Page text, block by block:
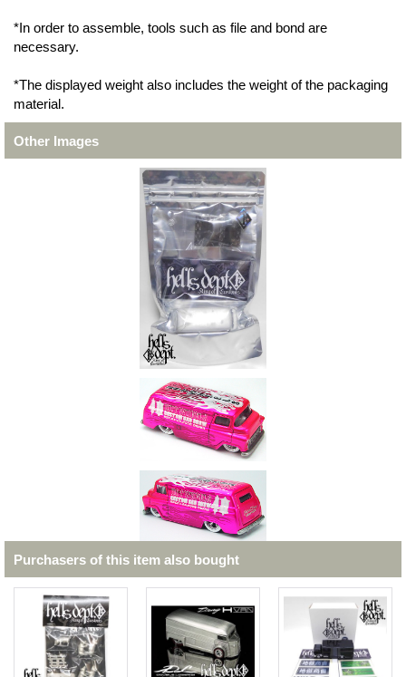
*In order to assemble, tools such as file and bond are
necessary.
*The displayed weight also includes the weight of the packaging
material.
Other Images
Purchasers of this item also bought